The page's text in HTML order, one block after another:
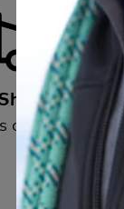
over £50